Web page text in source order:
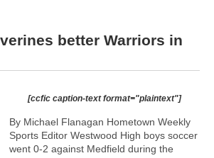
better Warriors in
[ccfic caption-text format="plaintext"]
By Michael Flanagan Hometown Weekly
Sports Editor Westwood High boys soccer
went 0-2 against Medfield during the